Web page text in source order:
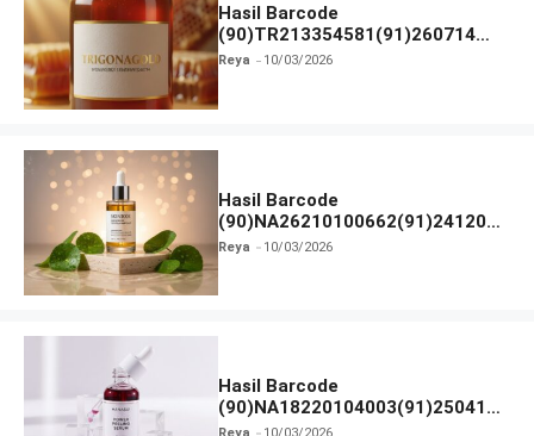
Hasil Barcode
(90)TR213354581(91)260714
dan Izin BPOM
Reya 10/03/2026
Hasil Barcode
(90)NA26210100662(91)241203
dan Izin BPOM
Reya 10/03/2026
Hasil Barcode
(90)NA18220104003(91)250418
dan Izin BPOM